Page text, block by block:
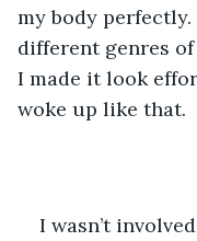
my body
different genres
I made it look
woke up like that.
I wasn’t